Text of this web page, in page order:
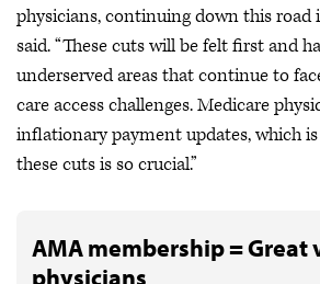
physicians, continuing down this road
said. “These cuts will be felt first and
underserved areas that continue to
care access challenges. Medicare
inflationary payment updates, which
these cuts is so crucial.”
AMA membership = Great
physicians